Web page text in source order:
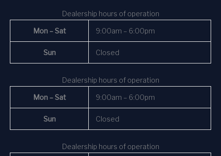
Dealership hours of operation
Mon – Sat 9:00am – 6:00pm
Sun Closed
Dealership hours of operation
Mon – Sat 9:00am – 6:00pm
Sun Closed
Dealership hours of operation